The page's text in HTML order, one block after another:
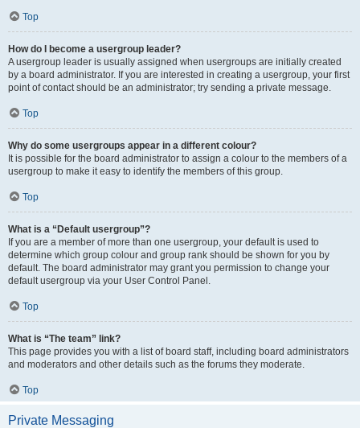
Top
How do I become a usergroup leader?
A usergroup leader is usually assigned when usergroups are initially created
by a board administrator. If you are interested in creating a usergroup, your first
point of contact should be an administrator; try sending a private message.
Top
Why do some usergroups appear in a different colour?
It is possible for the board administrator to assign a colour to the members of a
usergroup to make it easy to identify the members of this group.
Top
What is a “Default usergroup”?
If you are a member of more than one usergroup, your default is used to
determine which group colour and group rank should be shown for you by
default. The board administrator may grant you permission to change your
default usergroup via your User Control Panel.
Top
What is “The team” link?
This page provides you with a list of board staff, including board administrators
and moderators and other details such as the forums they moderate.
Top
Private Messaging